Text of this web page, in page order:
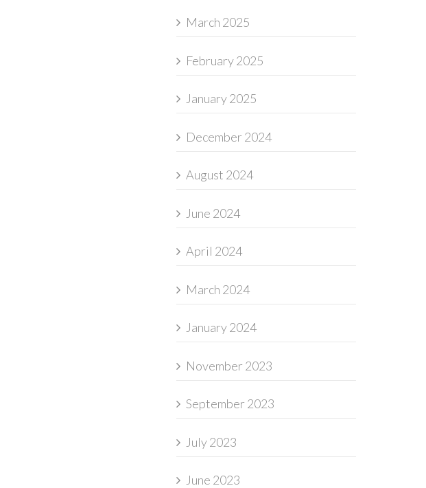
March 2025
February 2025
January 2025
December 2024
August 2024
June 2024
April 2024
March 2024
January 2024
November 2023
September 2023
July 2023
June 2023